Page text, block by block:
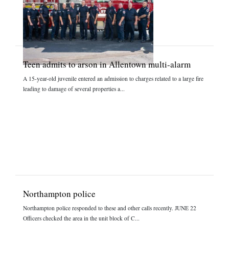
Teen admits to arson in Allentown multi-alarm
A 15-year-old juvenile entered an admission to charges related to a large fire
leading to damage of several properties a...
Northampton police
Northampton police responded to these and other calls recently. JUNE 22
Officers checked the area in the unit block of C...